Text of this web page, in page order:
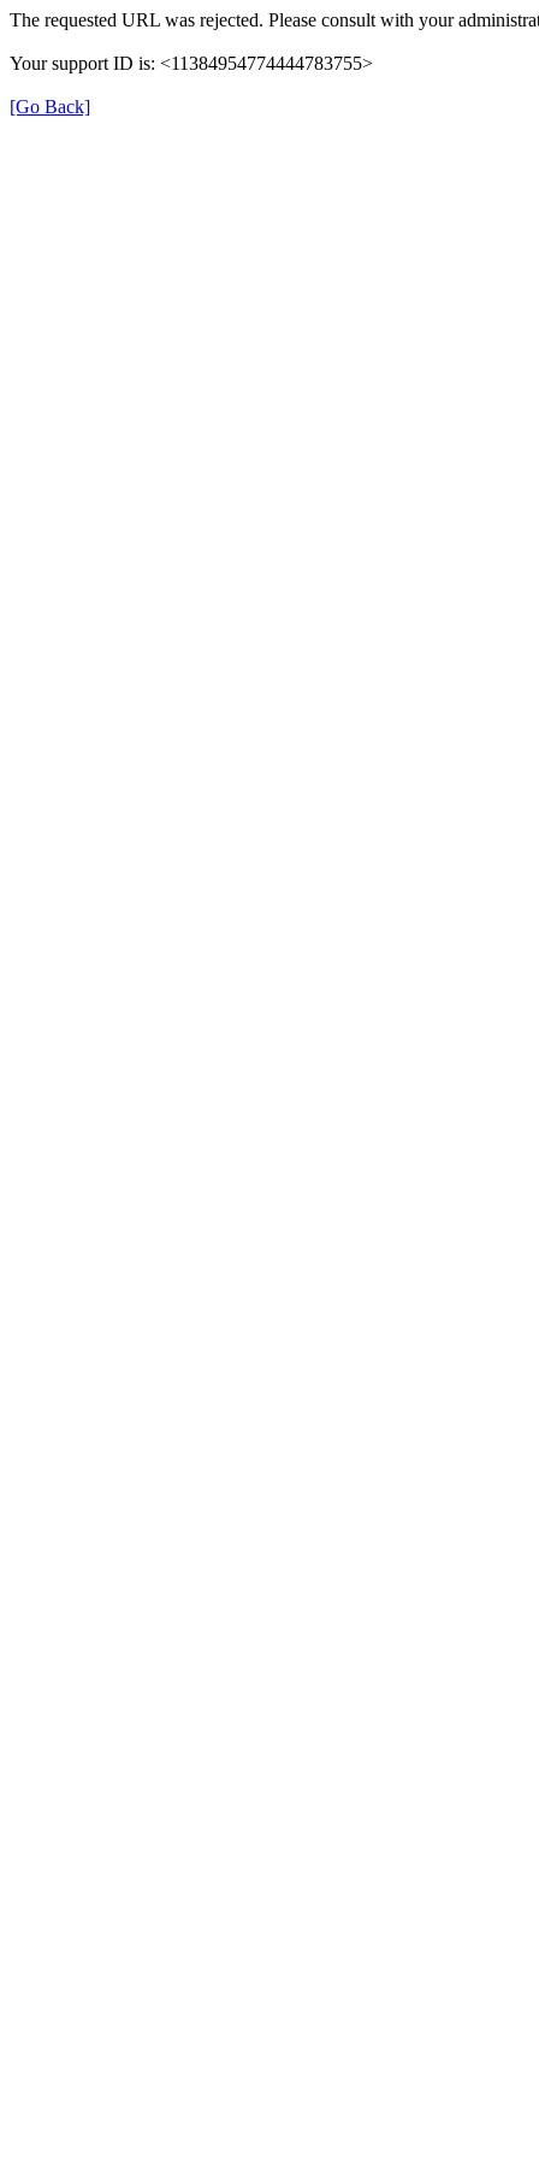
The requested URL was rejected. Please consult with your
Your support ID is: <11384954774444783755>
[Go Back]